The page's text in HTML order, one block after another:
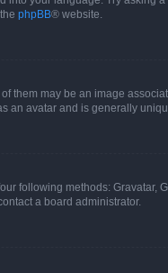
phpBB® website.
may be an image
an avatar and is generally
following methods:
a board administrator.